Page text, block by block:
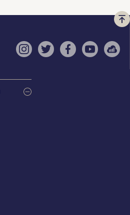
a
Instagram
TwitterFacebook
YouTube